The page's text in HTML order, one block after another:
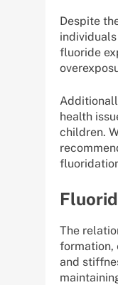
Despite
fluoride
health
children.
The
formation,
and